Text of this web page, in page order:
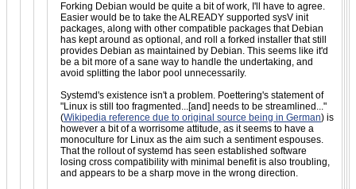
Forking Debian would be quite a bit of work, I'll have to agree.
Easier would be to take the ALREADY supported sysV init
packages, along with other compatible packages that Debian
has kept around as optional, and roll a forked installer that still
provides Debian as maintained by Debian. This seems like it'd
be a bit more of a sane way to handle the undertaking, and
avoid splitting the labor pool unnecessarily.
Systemd's existence isn't a problem. Poettering's statement of
"Linux is still too fragmented...[and] needs to be streamlined..."
(Wikipedia reference due to original source being in German) is
however a bit of a worrisome attitude, as it seems to have a
monoculture for Linux as the aim such a sentiment espouses.
That the rollout of systemd has seen established software
losing cross compatibility with minimal benefit is also troubling,
and appears to be a sharp move in the wrong direction.